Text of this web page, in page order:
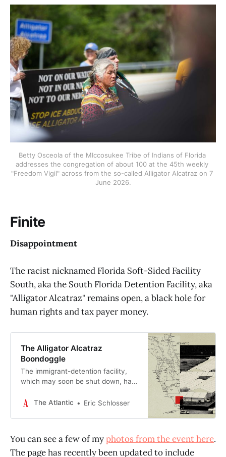
Betty Osceola of the MIccosukee Tribe of Indians of Florida
addresses the congregation of about 100 at the 45th weekly
"Freedom Vigil" across from the so-called Alligator Alcatraz on 7
June 2026.
Finite
Disappointment
The racist nicknamed Florida Soft-Sided Facility
South, aka the South Florida Detention Facility, aka
"Alligator Alcatraz" remains open, a black hole for
human rights and tax payer money.
The Alligator Alcatraz
Boondoggle
The immigrant-detention facility,
which may soon be shut down, has
stunt.The Atlantic Eric Schlosser
You can see a few of myphotos from the event here.
The page has recently been updated to include